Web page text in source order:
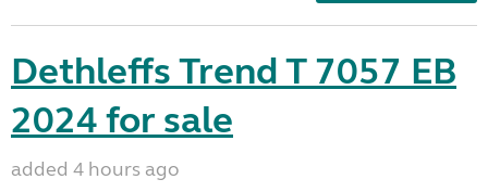
Dethleffs Trend T 7057 EB
2024 for sale
added 4 hours ago